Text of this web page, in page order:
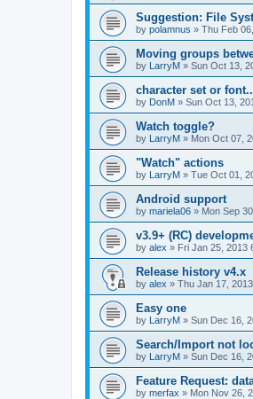
Suggestion: File
by polamnus » Thu Feb
Moving groups
by LarryM » Sun Oct 13,
character set or
by DonM » Sun Oct 13,
Watch toggle?
by LarryM » Mon Oct 07,
"Watch" actions
by LarryM » Tue Oct 01,
Android support
by mariela06 » Mon Sep
v3.9+ (RC)
by alex » Fri Jan 25, 2013
Release history v4.x
by alex » Thu Jan 17,
Easy one
by LarryM » Sun Dec 16,
Search/Import not
by LarryM » Sun Dec 16,
Feature Request:
by merfax » Mon Nov 26,